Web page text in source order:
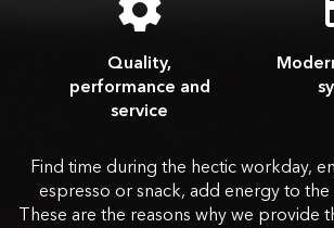
Quality,
performance and
service
Find time during the hectic workday,
espresso or snack, add energy to the
These are the reasons why we provide